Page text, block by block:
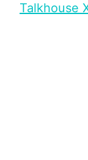
Talkhouse